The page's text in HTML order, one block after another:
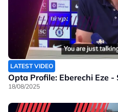
LATEST VIDEO
Opta Profile: Eberechi Eze -
18/08/2025